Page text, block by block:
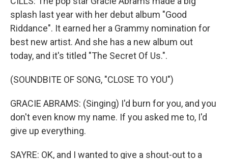
splash last year with her debut album "Good
Riddance". It earned her a Grammy nomination for
best new artist. And she has a new album out
today, and it's titled "The Secret Of Us.".
(SOUNDBITE OF SONG, "CLOSE TO YOU")
GRACIE ABRAMS: (Singing) I'd burn for you, and you
don't even know my name. If you asked me to, I'd
give up everything.
SAYRE: OK, and I wanted to give a shout-out to a